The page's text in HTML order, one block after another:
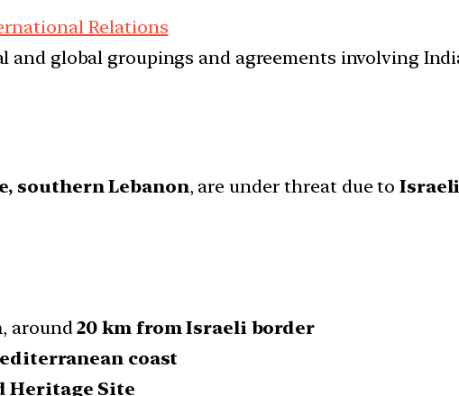
Relations
and global groupings and agreements involving
southern Lebanon, are under threat due to
, around20 km from Israeli border
coast
Heritage Site